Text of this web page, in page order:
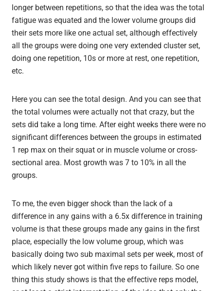
longer between repetitions, so that the idea was the total
fatigue was equated and the lower volume groups did
their sets more like one actual set, although effectively
all the groups were doing one very extended cluster set,
doing one repetition, 10s or more at rest, one repetition,
etc.
Here you can see the total design. And you can see that
the total volumes were actually not that crazy, but the
sets did take a long time. After eight weeks there were no
significant differences between the groups in estimated
1 rep max on their squat or in muscle volume or cross-
sectional area. Most growth was 7 to 10% in all the
groups.
To me, the even bigger shock than the lack of a
difference in any gains with a 6.5x difference in training
volume is that these groups made any gains in the first
place, especially the low volume group, which was
basically doing two sub maximal sets per week, most of
which likely never got within five reps to failure. So one
thing this study shows is that the effective reps model,